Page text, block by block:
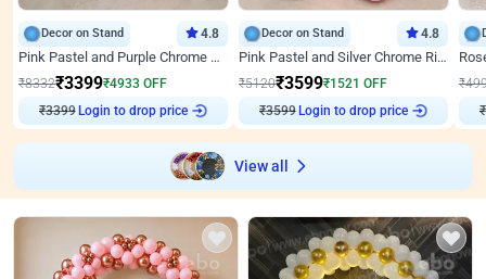
Decor on Stand 4.8
Pink Pastel and Purple Chrome Attractive Birthday Ring Decor
₹8332₹3399₹4933 OFF
₹3399 Login to drop price
Decor on Stand 4.8
Pink Pastel and Silver Chrome Ring Birthday Decor
₹5120₹3599₹1521 OFF
₹3599 Login to drop price
₹
₹
View all